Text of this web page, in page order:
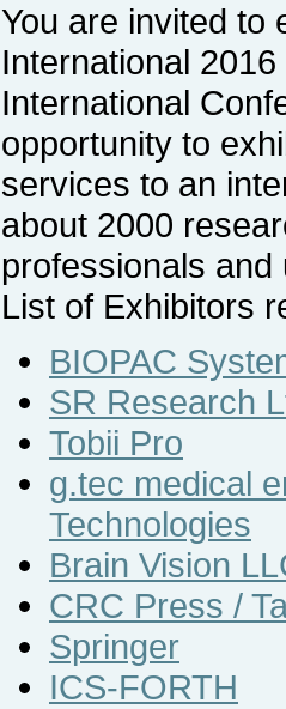
You are invited to
International
International
opportunity to
services to an
about 2000
professionals
List of Exhibitors
BIOPAC
SR Research
Tobii Pro
g.tec medical
Technologies
Brain Vision
CRC Press /
Springer
ICS-FORTH